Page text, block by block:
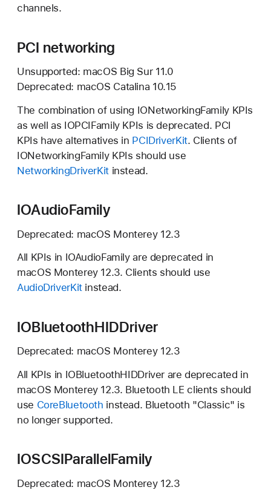
channels.
PCI networking
Unsupported: macOS Big Sur 11.0
Deprecated: macOS Catalina 10.15
The combination of using IONetworkingFamily KPIs
as well as IOPCIFamily KPIs is deprecated. PCI
KPIs have alternatives in PCIDriverKit. Clients of
IONetworkingFamily KPIs should use
NetworkingDriverKitinstead.
IOAudioFamily
Deprecated: macOS Monterey 12.3
All KPIs in IOAudioFamily are deprecated in
macOS Monterey 12.3. Clients should use
AudioDriverKitinstead.
IOBluetoothHIDDriver
Deprecated: macOS Monterey 12.3
All KPIs in IOBluetoothHIDDriver are deprecated in
macOS Monterey 12.3. Bluetooth LE clients should
use CoreBluetooth instead. Bluetooth "Classic" is
no longer supported.
IOSCSIParallelFamily
Deprecated: macOS Monterey 12.3